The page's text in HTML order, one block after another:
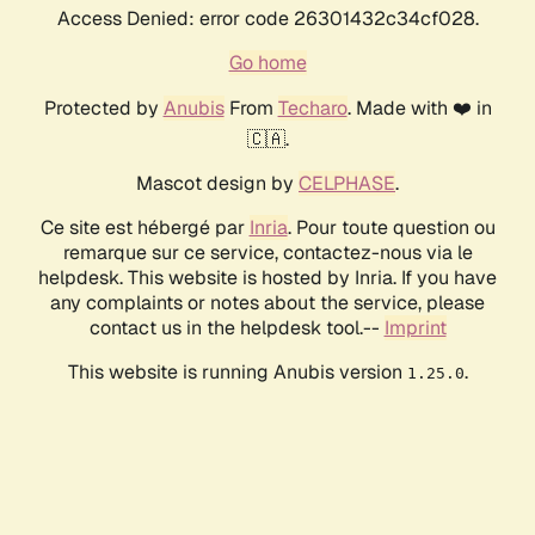
Access Denied: error code 26301432c34cf028.
Go home
Protected by AnubisFrom Techaro. Made with ❤️ in
🇨🇦.
Mascot design by CELPHASE.
Ce site est hébergé par Inria. Pour toute question ou
remarque sur ce service, contactez-nous via le
helpdesk. This website is hosted by Inria. If you have
any complaints or notes about the service, please
contact us in the helpdesk tool.-- Imprint
This website is running Anubis version 1.25.0.